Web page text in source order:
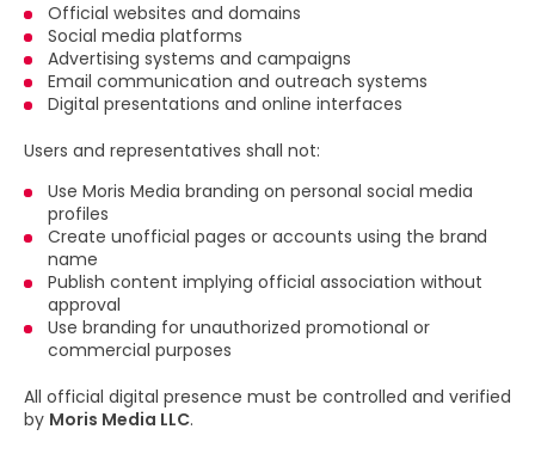
Official websites and domains
Social media platforms
Advertising systems and campaigns
Email communication and outreach systems
Digital presentations and online interfaces
Users and representatives shall not:
Use Moris Media branding on personal social media
profiles
Create unofficial pages or accounts using the brand
name
Publish content implying official association without
approval
Use branding for unauthorized promotional or
commercial purposes
All official digital presence must be controlled and verified
by Moris Media LLC.